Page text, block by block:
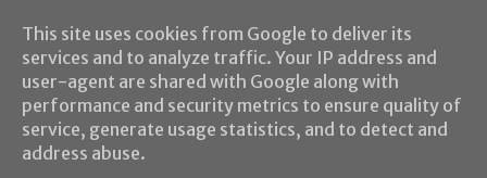
This site uses cookies from Google to deliver its
services and to analyze traffic. Your IP address and
user-agent are shared with Google along with
performance and security metrics to ensure quality of
service, generate usage statistics, and to detect and
address abuse.